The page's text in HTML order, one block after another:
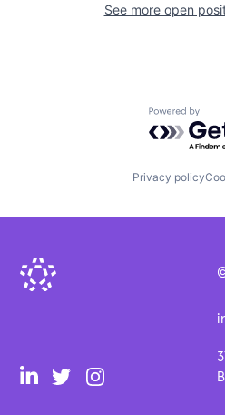
See more open
Powered
Privacy policy